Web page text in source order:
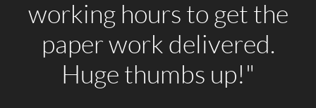
working hours to get the
paper work delivered.
Huge thumbs up!"